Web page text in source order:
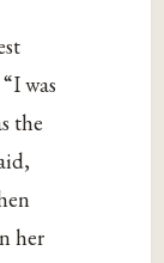
was
the
her